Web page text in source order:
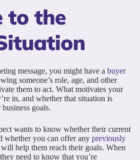
to the
message, you might have a buyer
someone’s role, age, and other
them to act. What motivates your
in, and whether that situation is
goals.
wants to know whether their current
whether you can offer any previously
help them reach their goals. When
need to know that you’re